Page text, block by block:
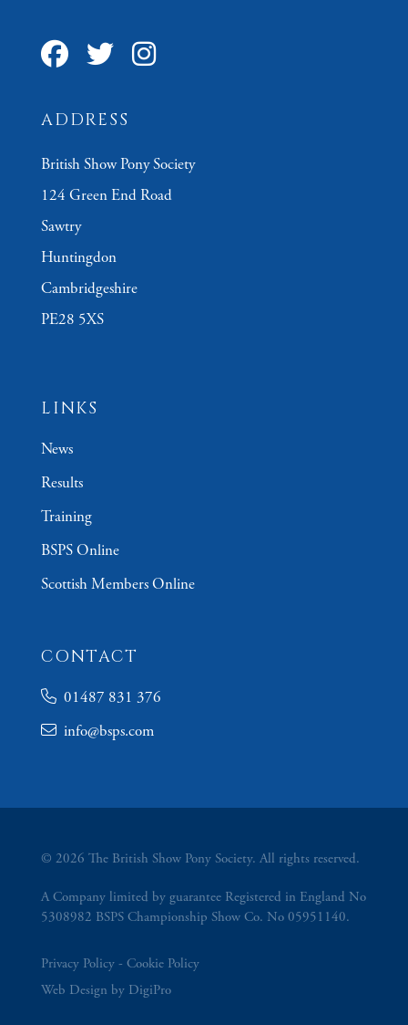
ADDRESS
British Show Pony Society
124 Green End Road
Sawtry
Huntingdon
Cambridgeshire
PE28 5XS
LINKS
News
Results
Training
BSPS Online
Scottish Members Online
CONTACT
01487 831 376
info@bsps.com
© 2026 The British Show Pony Society. All rights reserved.
A Company limited by guarantee Registered in England No
5308982 BSPS Championship Show Co. No 05951140.
Privacy Policy
Cookie Policy
Web Design by DigiPro